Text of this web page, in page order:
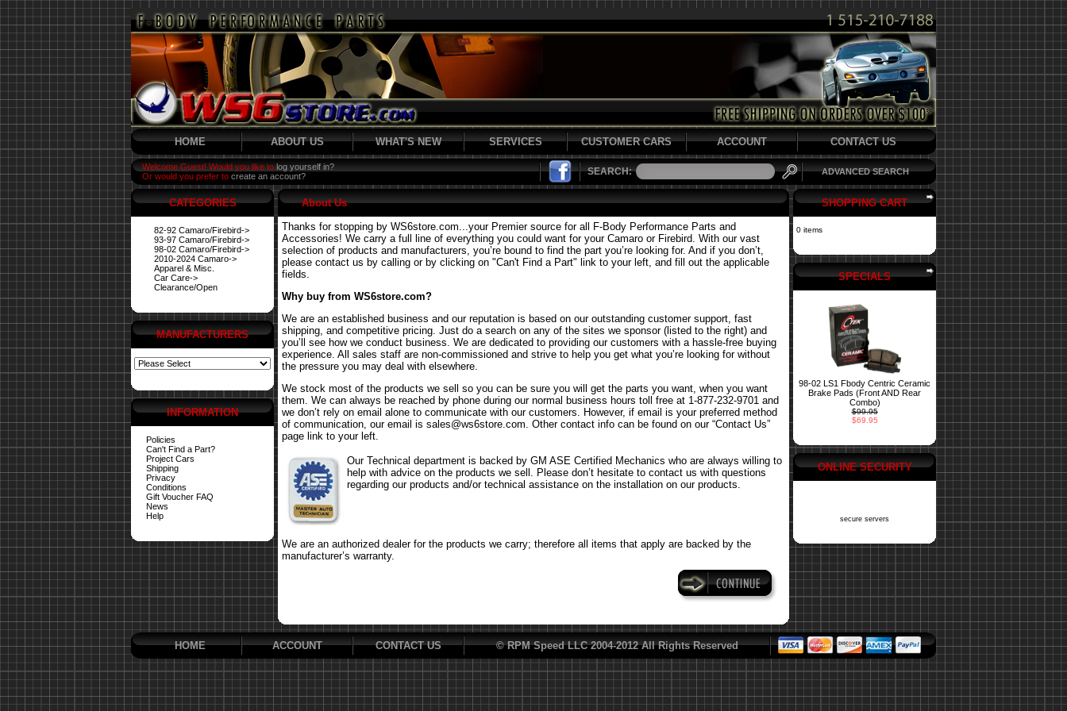
HOME ABOUT US WHAT'S NEW SERVICES CUSTOMER CARS ACCOUNT CONTACT US
Welcome Guest! Would you like to log yourself in?
Or would you prefer to create an account? SEARCH: ADVANCED SEARCH
CATEGORIES
82-92 Camaro/Firebird->
93-97 Camaro/Firebird->
98-02 Camaro/Firebird->
2010-2024 Camaro->
Apparel & Misc.
Car Care->
Clearance/Open
MANUFACTURERS
INFORMATION
Policies
Can't Find a Part?
Project Cars
Shipping
Privacy
Conditions
Gift Voucher FAQ
News
Help
About Us
Thanks for stopping by WS6store.com...your Premier source for all F-Body Performance Parts and
Accessories! We carry a full line of everything you could want for your Camaro or Firebird. With our vast
selection of products and manufacturers, you’re bound to find the part you’re looking for. And if you don’t,
please contact us by calling or by clicking on "Can't Find a Part" link to your left, and fill out the applicable
fields.
Why buy from WS6store.com?
We are an established business and our reputation is based on our outstanding customer support, fast
shipping, and competitive pricing. Just do a search on any of the sites we sponsor (listed to the right) and
you’ll see how we conduct business. We are dedicated to providing our customers with a hassle-free buying
experience. All sales staff are non-commissioned and strive to help you get what you’re looking for without
the pressure you may deal with elsewhere.
We stock most of the products we sell so you can be sure you will get the parts you want, when you want
them. We can always be reached by phone during our normal business hours toll free at 1-877-232-9701 and
we don’t rely on email alone to communicate with our customers. However, if email is your preferred method
of communication, our email is sales@ws6store.com. Other contact info can be found on our “Contact Us”
page link to your left.
Our Technical department is backed by GM ASE Certified Mechanics who are always willing to
help with advice on the products we sell. Please don’t hesitate to contact us with questions
regarding our products and/or technical assistance on the installation on our products.
We are an authorized dealer for the products we carry; therefore all items that apply are backed by the
manufacturer’s warranty.
SHOPPING CART
0 items
SPECIALS
98-02 LS1 Fbody Centric Ceramic
Brake Pads (Front AND Rear
Combo)
$99.95
$69.95
ONLINE SECURITY
secure servers
HOME ACCOUNT CONTACT US © RPM Speed LLC 2004-2012 All Rights Reserved